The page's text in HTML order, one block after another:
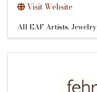
Visit Website
All EAF Artists Jewelry